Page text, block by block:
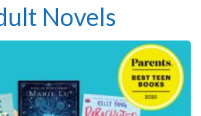
Novels